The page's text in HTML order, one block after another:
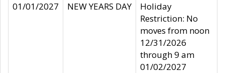
01/01/2027
NEW YEARS DAY
Holiday
Restriction: No
moves from noon
12/31/2026
through 9 am
01/02/2027